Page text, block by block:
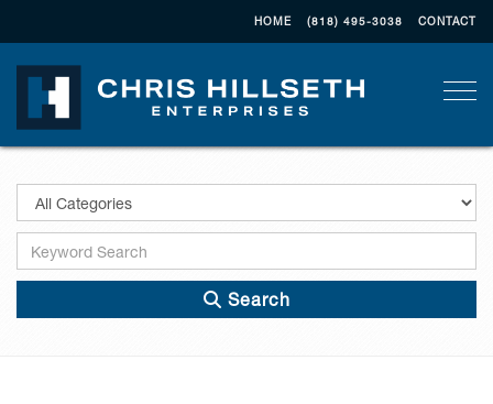
HOME (818) 495-3038 CONTACT
Search